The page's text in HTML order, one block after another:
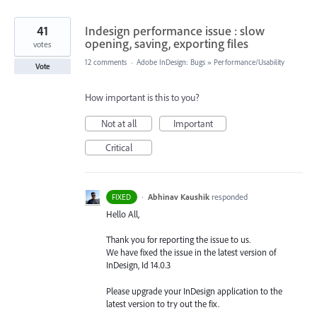
Indesign performance issue : slow
opening, saving, exporting files
41
votes
Vote 12 comments · Adobe InDesign: Bugs » Performance/Usability
How important is this to you?
Not at all
Important
Critical
FIXED · Abhinav Kaushik responded
Hello All,
Thank you for reporting the issue to us.
We have fixed the issue in the latest version of
InDesign, Id 14.0.3
Please upgrade your InDesign application to the
latest version to try out the fix.